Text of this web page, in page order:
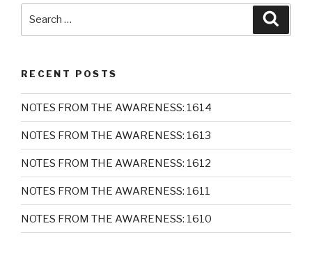
RECENT POSTS
NOTES FROM THE AWARENESS: 1614
NOTES FROM THE AWARENESS: 1613
NOTES FROM THE AWARENESS: 1612
NOTES FROM THE AWARENESS: 1611
NOTES FROM THE AWARENESS: 1610